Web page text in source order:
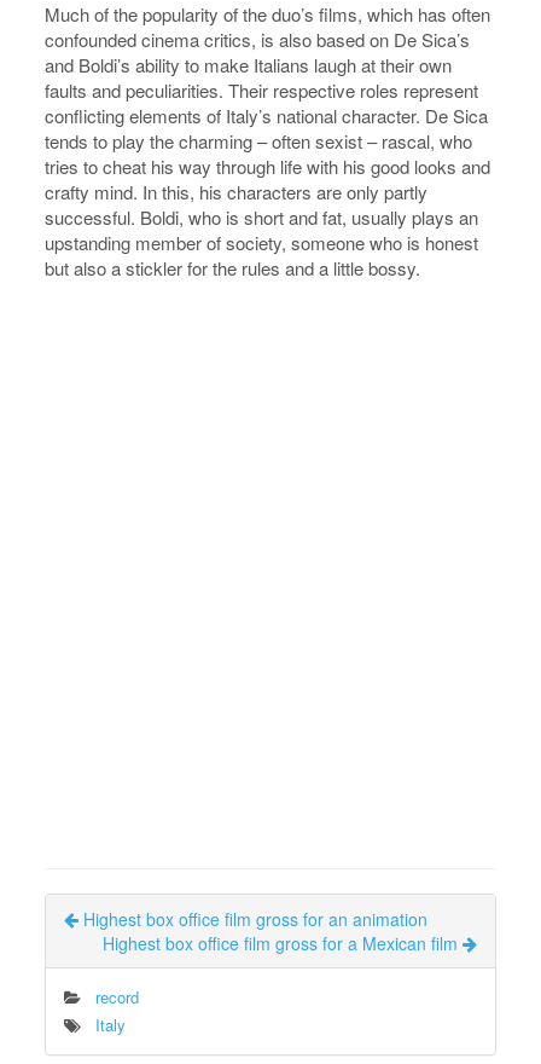
Much of the popularity of the duo’s films, which has often
confounded cinema critics, is also based on De Sica’s
and Boldi’s ability to make Italians laugh at their own
faults and peculiarities. Their respective roles represent
conflicting elements of Italy’s national character. De Sica
tends to play the charming – often sexist – rascal, who
tries to cheat his way through life with his good looks and
crafty mind. In this, his characters are only partly
successful. Boldi, who is short and fat, usually plays an
upstanding member of society, someone who is honest
but also a stickler for the rules and a little bossy.
Highest box office film gross for an animation
Highest box office film gross for a Mexican film
record
Italy